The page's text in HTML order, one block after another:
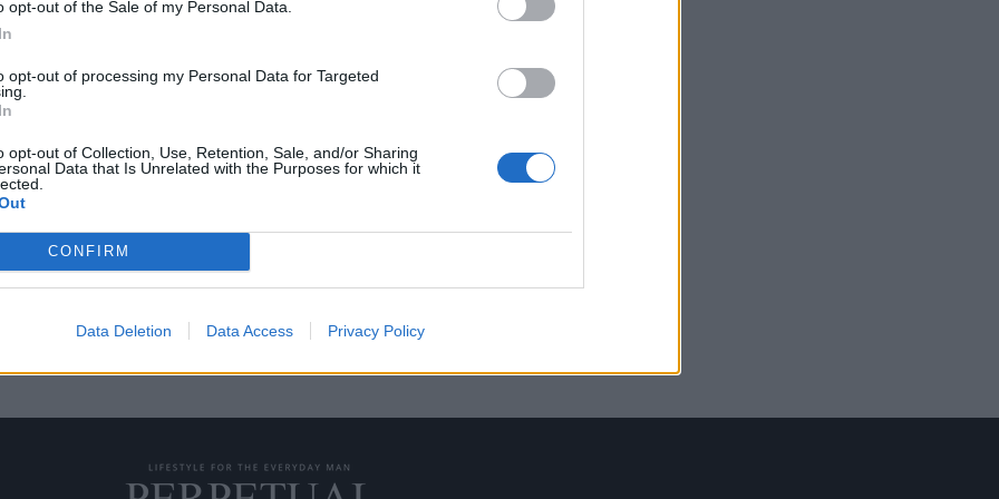
opt-out of the Sale of my Personal Data.
opt-out of processing my Personal Data for Targeted
opt-out of Collection, Use, Retention, Sale, and/or Sharing
Data that Is Unrelated with the Purposes for which it
CONFIRM
Data Deletion Data Access Privacy Policy
με το βάρος του
να γεράσει χωρίς ποτέ να